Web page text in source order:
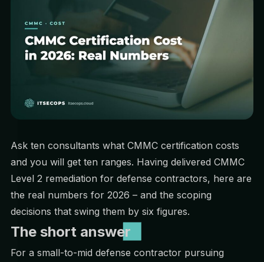
Ask ten consultants what CMMC certification costs
and you will get ten ranges. Having delivered CMMC
Level 2 remediation for defense contractors, here are
the real numbers for 2026 – and the scoping
decisions that swing them by six figures.
The short answer
For a small-to-mid defense contractor pursuing